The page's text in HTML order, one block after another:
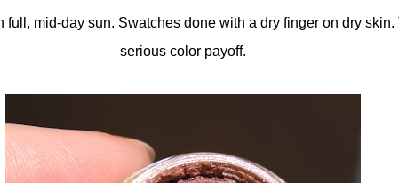
full, mid-day sun. Swatches done with a dry finger on dry
serious color payoff.